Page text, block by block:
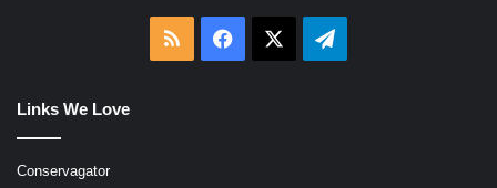
RSS Facebook Telegram
Links We Love
Conservagator